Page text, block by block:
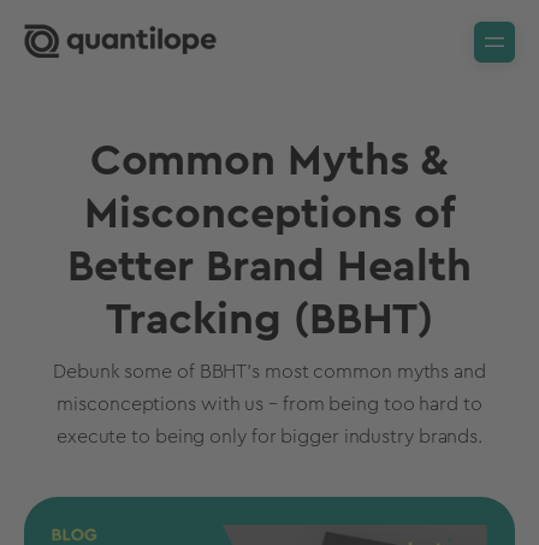
Common Myths &
Misconceptions of
Better Brand Health
Tracking (BBHT)
Debunk some of BBHT's most common myths and
misconceptions with us – from being too hard to
execute to being only for bigger industry brands.